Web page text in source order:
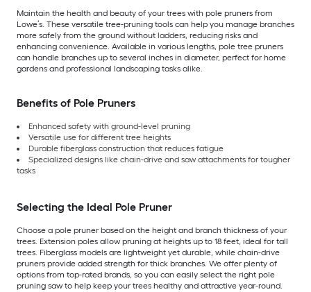
Maintain the health and beauty of your trees with pole pruners from
Lowe’s. These versatile tree-pruning tools can help you manage branches
more safely from the ground without ladders, reducing risks and
enhancing convenience. Available in various lengths, pole tree pruners
can handle branches up to several inches in diameter, perfect for home
gardens and professional landscaping tasks alike.
Benefits of Pole Pruners
Enhanced safety with ground-level pruning
Versatile use for different tree heights
Durable fiberglass construction that reduces fatigue
Specialized designs like chain-drive and saw attachments for tougher
tasks
Selecting the Ideal Pole Pruner
Choose a pole pruner based on the height and branch thickness of your
trees. Extension poles allow pruning at heights up to 18 feet, ideal for tall
trees. Fiberglass models are lightweight yet durable, while chain-drive
pruners provide added strength for thick branches. We offer plenty of
options from top-rated brands, so you can easily select the right pole
pruning saw to help keep your trees healthy and attractive year-round.